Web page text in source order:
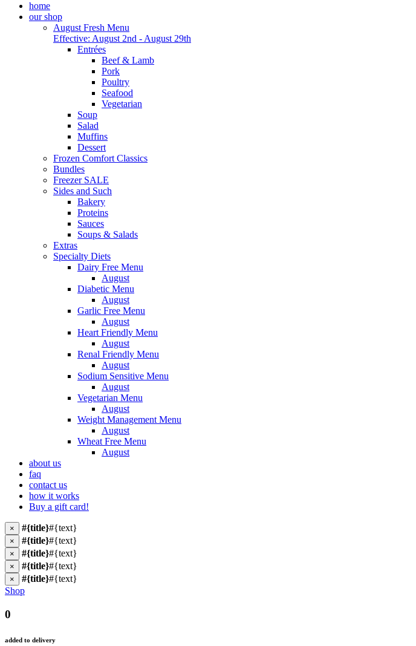
home
our shop
August Fresh Menu
Effective: August 2nd - August 29th
Entrées
Beef & Lamb
Pork
Poultry
Seafood
Vegetarian
Soup
Salad
Muffins
Dessert
Frozen Comfort Classics
Bundles
Freezer SALE
Sides and Such
Bakery
Proteins
Sauces
Soups & Salads
Extras
Specialty Diets
Dairy Free Menu
August
Diabetic Menu
August
Garlic Free Menu
August
Heart Friendly Menu
August
Renal Friendly Menu
August
Sodium Sensitive Menu
August
Vegetarian Menu
August
Weight Management Menu
August
Wheat Free Menu
August
about us
faq
contact us
how it works
Buy a gift card!
× #{title}#{text}
× #{title}#{text}
× #{title}#{text}
× #{title}#{text}
× #{title}#{text}
Shop
0
added to delivery